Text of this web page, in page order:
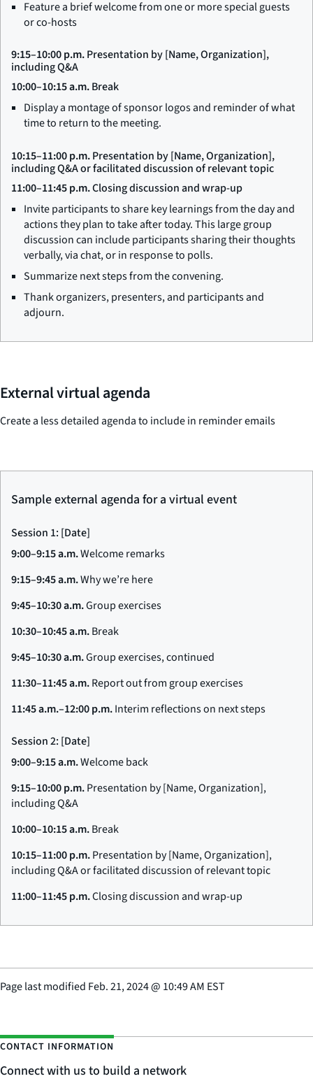
Feature a brief welcome from one or more special guests
or co-hosts
9:15–10:00 p.m.Presentation by [Name, Organization],
including Q&A
10:00–10:15 a.m.Break
Display a montage of sponsor logos and reminder of what
time to return to the meeting.
10:15–11:00 p.m.Presentation by [Name, Organization],
including Q&A or facilitated discussion of relevant topic
11:00–11:45 p.m.Closing discussion and wrap-up
Invite participants to share key learnings from the day and
actions they plan to take after today. This large group
discussion can include participants sharing their thoughts
verbally, via chat, or in response to polls.
Summarize next steps from the convening.
Thank organizers, presenters, and participants and
adjourn.
External virtual agenda
Create a less detailed agenda to include in reminder emails
Sample external agenda for a virtual event
Session 1: [Date]
9:00–9:15 a.m.Welcome remarks
9:15–9:45 a.m.Why we’re here
9:45–10:30 a.m.Group exercises
10:30–10:45 a.m.Break
9:45–10:30 a.m.Group exercises, continued
11:30–11:45 a.m.Report out from group exercises
11:45 a.m.–12:00 p.m.Interim reflections on next steps
Session 2: [Date]
9:00–9:15 a.m.Welcome back
9:15–10:00 p.m.Presentation by [Name, Organization],
including Q&A
10:00–10:15 a.m.Break
10:15–11:00 p.m.Presentation by [Name, Organization],
including Q&A or facilitated discussion of relevant topic
11:00–11:45 p.m.Closing discussion and wrap-up
Page last modified Feb. 21, 2024@ 10:49 AM EST
CONTACT INFORMATION
Connect with us to build a network